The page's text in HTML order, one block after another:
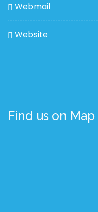
Webmail
Website
Find us on Map